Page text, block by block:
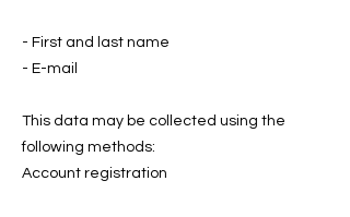
- First and last name
- E-mail
This data may be collected using the
following methods:
Account registration